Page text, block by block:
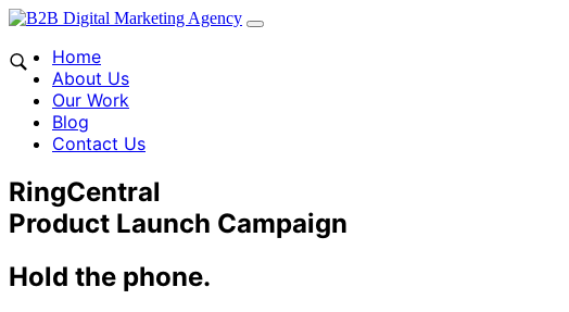
Home
About Us
Our Work
Blog
Contact Us
RingCentral
Product Launch Campaign
Hold the phone.